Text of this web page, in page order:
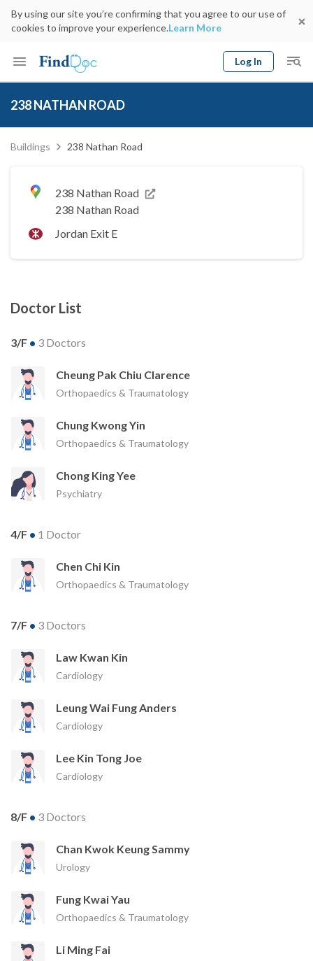
By using our site you’re confirming that you agree to our use of
cookies to improve your experience.Learn More
Log In
238 NATHAN ROAD
Buildings 238 Nathan Road
238 Nathan Road
238 Nathan Road
Jordan Exit E
Doctor List
3/F • 3 Doctors
Cheung Pak Chiu Clarence
Orthopaedics & Traumatology
Chung Kwong Yin
Orthopaedics & Traumatology
Chong King Yee
Psychiatry
4/F • 1 Doctor
Chen Chi Kin
Orthopaedics & Traumatology
7/F • 3 Doctors
Law Kwan Kin
Cardiology
Leung Wai Fung Anders
Cardiology
Lee Kin Tong Joe
Cardiology
8/F • 3 Doctors
Chan Kwok Keung Sammy
Urology
Fung Kwai Yau
Orthopaedics & Traumatology
Li Ming Fai